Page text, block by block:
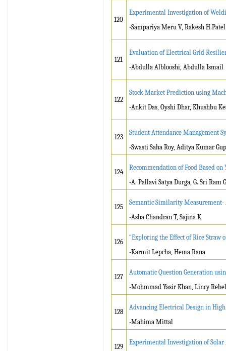
120
Experimental Investigation of
-Sampariya Meru V, Rakesh H.Patel
121
Evaluation of Electrical Grid
-Abdulla Alblooshi, Abdulla Ismail
122
Stock Market Prediction using
-Ankit Das, Oyshi Dhar, Khushbu
123
Student Attendance Management
-Swasti Saha Roy, Aditya Kumar
124
Recommendation of Food Based
-A. Pallavi Satya Durga, G. Sri Ram
125
Semantic Similarity Measurement-
-Asha Chandran T, Sajina K
126
“Exploring the Effect of Rice Straw
-Karmit Lepcha, Hema Rana
127
Automatic Question Generation
-Mohmmad Yasir Khan, Lincy
128
Advancing Electrical Design in
-Mahima Mittal
129
Experimental Investigation of Solar